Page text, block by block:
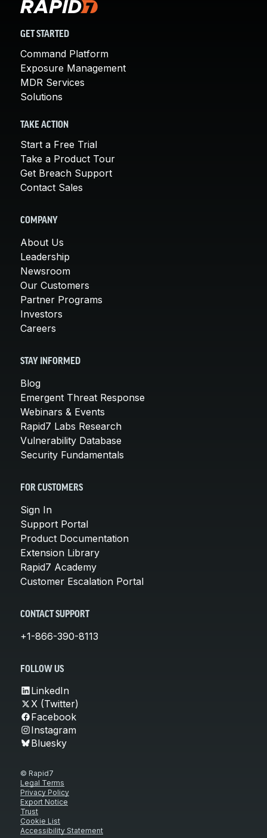
GET STARTED
Command Platform
Exposure Management
MDR Services
Solutions
TAKE ACTION
Start a Free Trial
Take a Product Tour
Get Breach Support
Contact Sales
COMPANY
About Us
Leadership
Newsroom
Our Customers
Partner Programs
Investors
Careers
STAY INFORMED
Blog
Emergent Threat Response
Webinars & Events
Rapid7 Labs Research
Vulnerability Database
Security Fundamentals
FOR CUSTOMERS
Sign In
Support Portal
Product Documentation
Extension Library
Rapid7 Academy
Customer Escalation Portal
CONTACT SUPPORT
+1-866-390-8113
FOLLOW US
LinkedIn
X (Twitter)
Facebook
Instagram
Bluesky
© Rapid7
Legal Terms
Privacy Policy
Export Notice
Trust
Cookie List
Accessibility Statement